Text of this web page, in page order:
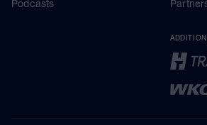
Podcasts